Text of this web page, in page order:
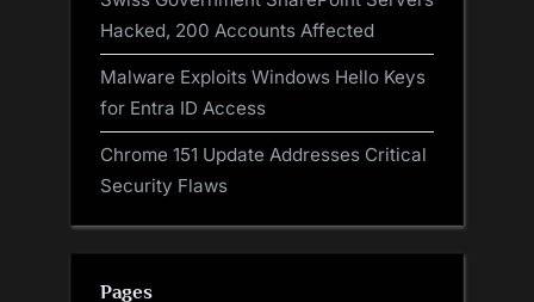
Hacked, 200 Accounts Affected
Malware Exploits Windows Hello Keys
for Entra ID Access
Chrome 151 Update Addresses Critical
Security Flaws
Pages